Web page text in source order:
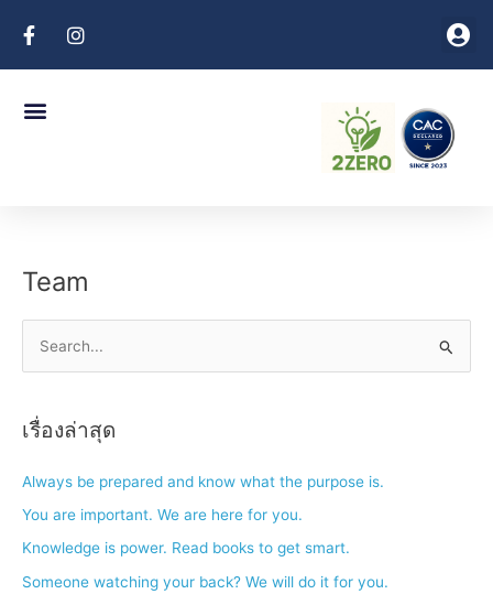
Menu
Team
r
o
r
เรื่องล่าสุด
Always be prepared and know what the purpose is.
You are important. We are here for you.
Knowledge is power. Read books to get smart.
Someone watching your back? We will do it for you.